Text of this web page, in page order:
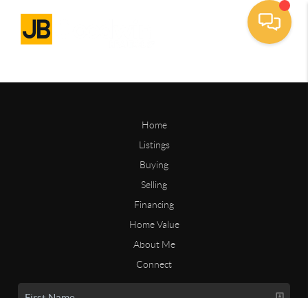
Home
Listings
Buying
Selling
Financing
Home Value
About Me
Connect